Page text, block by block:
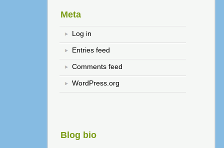
Meta
Log in
Entries feed
Comments feed
WordPress.org
Blog bio